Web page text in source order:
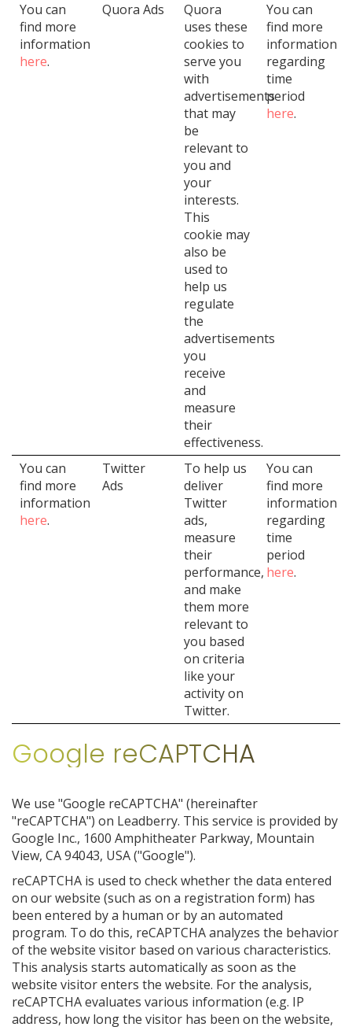
You can
find more
information
here.
Quora Ads
Quora
uses these
cookies to
serve you
with
advertisements
that may
be
relevant to
you and
your
interests.
This
cookie may
also be
used to
help us
regulate
the
advertisements
you
receive
and
measure
their
effectiveness.
You can
find more
information
regarding
time
period
here.
You can
find more
information
here.
Twitter
Ads
To help us
deliver
Twitter
ads,
measure
their
performance,
and make
them more
relevant to
you based
on criteria
like your
activity on
Twitter.
You can
find more
information
regarding
time
period
here.
Google reCAPTCHA
We use "Google reCAPTCHA" (hereinafter
"reCAPTCHA") on Leadberry. This service is provided by
Google Inc., 1600 Amphitheater Parkway, Mountain
View, CA 94043, USA ("Google").
reCAPTCHA is used to check whether the data entered
on our website (such as on a registration form) has
been entered by a human or by an automated
program. To do this, reCAPTCHA analyzes the behavior
of the website visitor based on various characteristics.
This analysis starts automatically as soon as the
website visitor enters the website. For the analysis,
reCAPTCHA evaluates various information (e.g. IP
address, how long the visitor has been on the website,